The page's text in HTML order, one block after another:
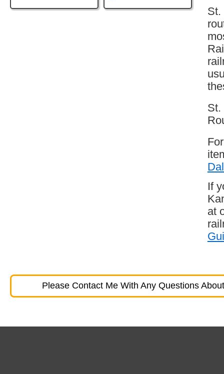
St.
St.
If
at
Please Contact Me With Any Questions